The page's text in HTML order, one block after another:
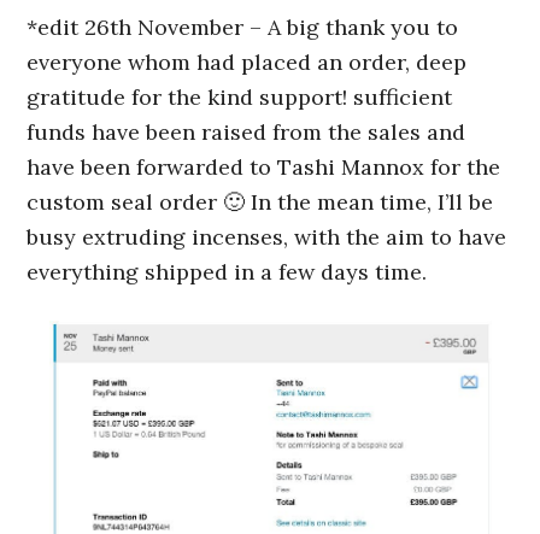
*edit 26th November – A big thank you to
everyone whom had placed an order, deep
gratitude for the kind support! sufficient
funds have been raised from the sales and
have been forwarded to Tashi Mannox for the
custom seal order 🙂 In the mean time, I’ll be
busy extruding incenses, with the aim to have
everything shipped in a few days time.